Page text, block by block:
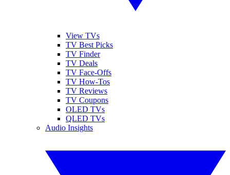
View TVs
TV Best Picks
TV Finder
TV Deals
TV Face-Offs
TV How-Tos
TV Reviews
TV Coupons
OLED TVs
QLED TVs
Audio Insights